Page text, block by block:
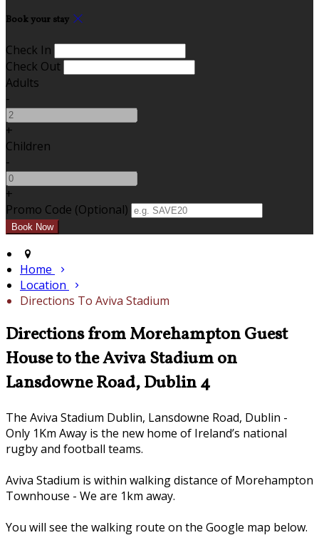
Book your stay
Check In
Check Out
Adults
-
+
Children
-
+
Promo Code (Optional)
Home
Location
Directions To Aviva Stadium
Directions from Morehampton Guest
House to the Aviva Stadium on
Lansdowne Road, Dublin 4
The Aviva Stadium Dublin, Lansdowne Road, Dublin -
Only 1Km Away is the new home of Ireland’s national
rugby and football teams.
Aviva Stadium is within walking distance of Morehampton
Townhouse - We are 1km away.
You will see the walking route on the Google map below.